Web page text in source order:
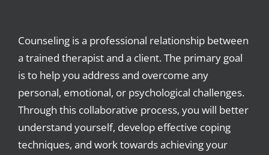
Counseling is a professional relationship between
a trained therapist and a client. The primary goal
is to help you address and overcome any
personal, emotional, or psychological challenges.
Through this collaborative process, you will better
understand yourself, develop effective coping
techniques, and work towards achieving your